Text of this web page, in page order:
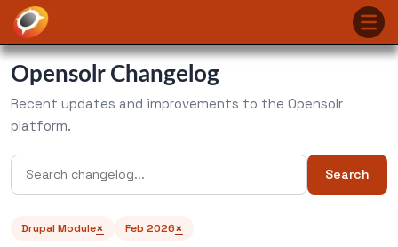
Opensolr Changelog
Recent updates and improvements to the Opensolr
platform.
Search
Drupal Module× Feb 2026×